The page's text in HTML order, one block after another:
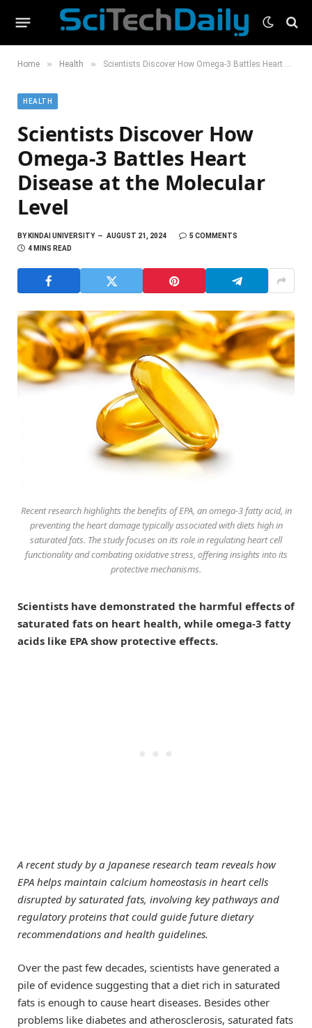
Home » Health » Scientists Discover How Omega-3 Battles Heart Disease at the Molecular Level
HEALTH
Scientists Discover How
Omega-3 Battles Heart
Disease at the Molecular
Level
BYKINDAI UNIVERSITY AUGUST 21, 2024
5 COMMENTS
4 MINS READ
Recent research highlights the benefits of EPA, an omega-3 fatty acid, in
preventing the heart damage typically associated with diets high in
saturated fats. The study focuses on its role in regulating heart cell
functionality and combating oxidative stress, offering insights into its
protective mechanisms.
Scientists have demonstrated the harmful effects of
saturated fats on heart health, while omega-3 fatty
acids like EPA show protective effects.
A recent study by a Japanese research team reveals how
EPA helps maintain calcium homeostasis in heart cells
disrupted by saturated fats, involving key pathways and
regulatory proteins that could guide future dietary
recommendations and health guidelines.
Over the past few decades, scientists have generated a
pile of evidence suggesting that a diet rich in saturated
fats is enough to cause heart diseases. Besides other
problems like diabetes and atherosclerosis, saturated fats